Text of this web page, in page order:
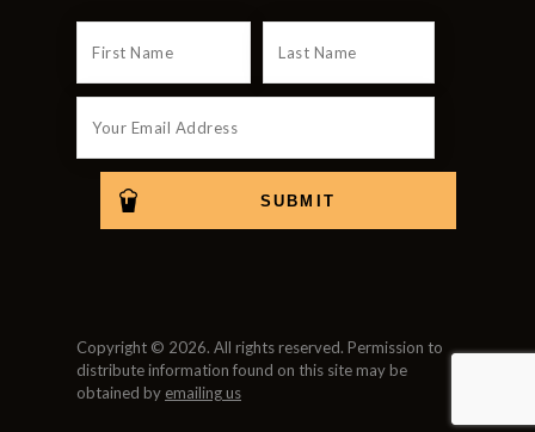
Copyright © 2026. All rights reserved. Permission to
distribute information found on this site may be
obtained by emailing us